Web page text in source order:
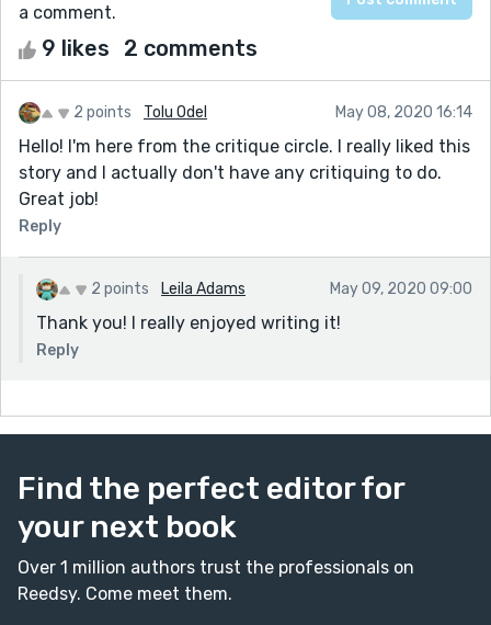
a comment.
9 likes 2 comments
2 points Tolu Odel May 08, 2020 16:14
Hello! I'm here from the critique circle. I really liked this
story and I actually don't have any critiquing to do.
Great job!
Reply
2 points Leila Adams May 09, 2020 09:00
Thank you! I really enjoyed writing it!
Reply
Find the perfect editor for
your next book
Over 1 million authors trust the professionals on
Reedsy. Come meet them.